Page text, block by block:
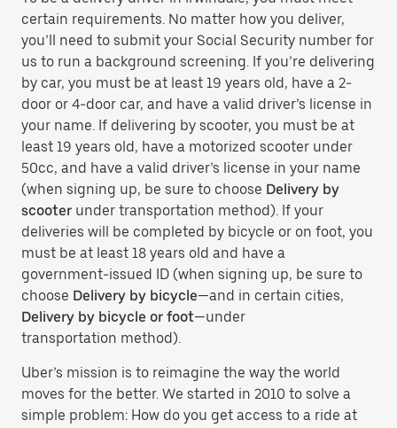
certain requirements. No matter how you deliver,
you’ll need to submit your Social Security number for
us to run a background screening. If you’re delivering
by car, you must be at least 19 years old, have a 2-
door or 4-door car, and have a valid driver’s license in
your name. If delivering by scooter, you must be at
least 19 years old, have a motorized scooter under
50cc, and have a valid driver’s license in your name
(when signing up, be sure to choose Delivery by
scooter under transportation method). If your
deliveries will be completed by bicycle or on foot, you
must be at least 18 years old and have a
government-issued ID (when signing up, be sure to
choose Delivery by bicycle—and in certain cities,
Delivery by bicycle or foot—under
transportation method).
Uber’s mission is to reimagine the way the world
moves for the better. We started in 2010 to solve a
simple problem: How do you get access to a ride at